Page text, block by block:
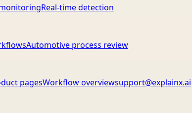
Real-time detection
Automotive process review
pagesWorkflow overviewsupport@explainx.ai